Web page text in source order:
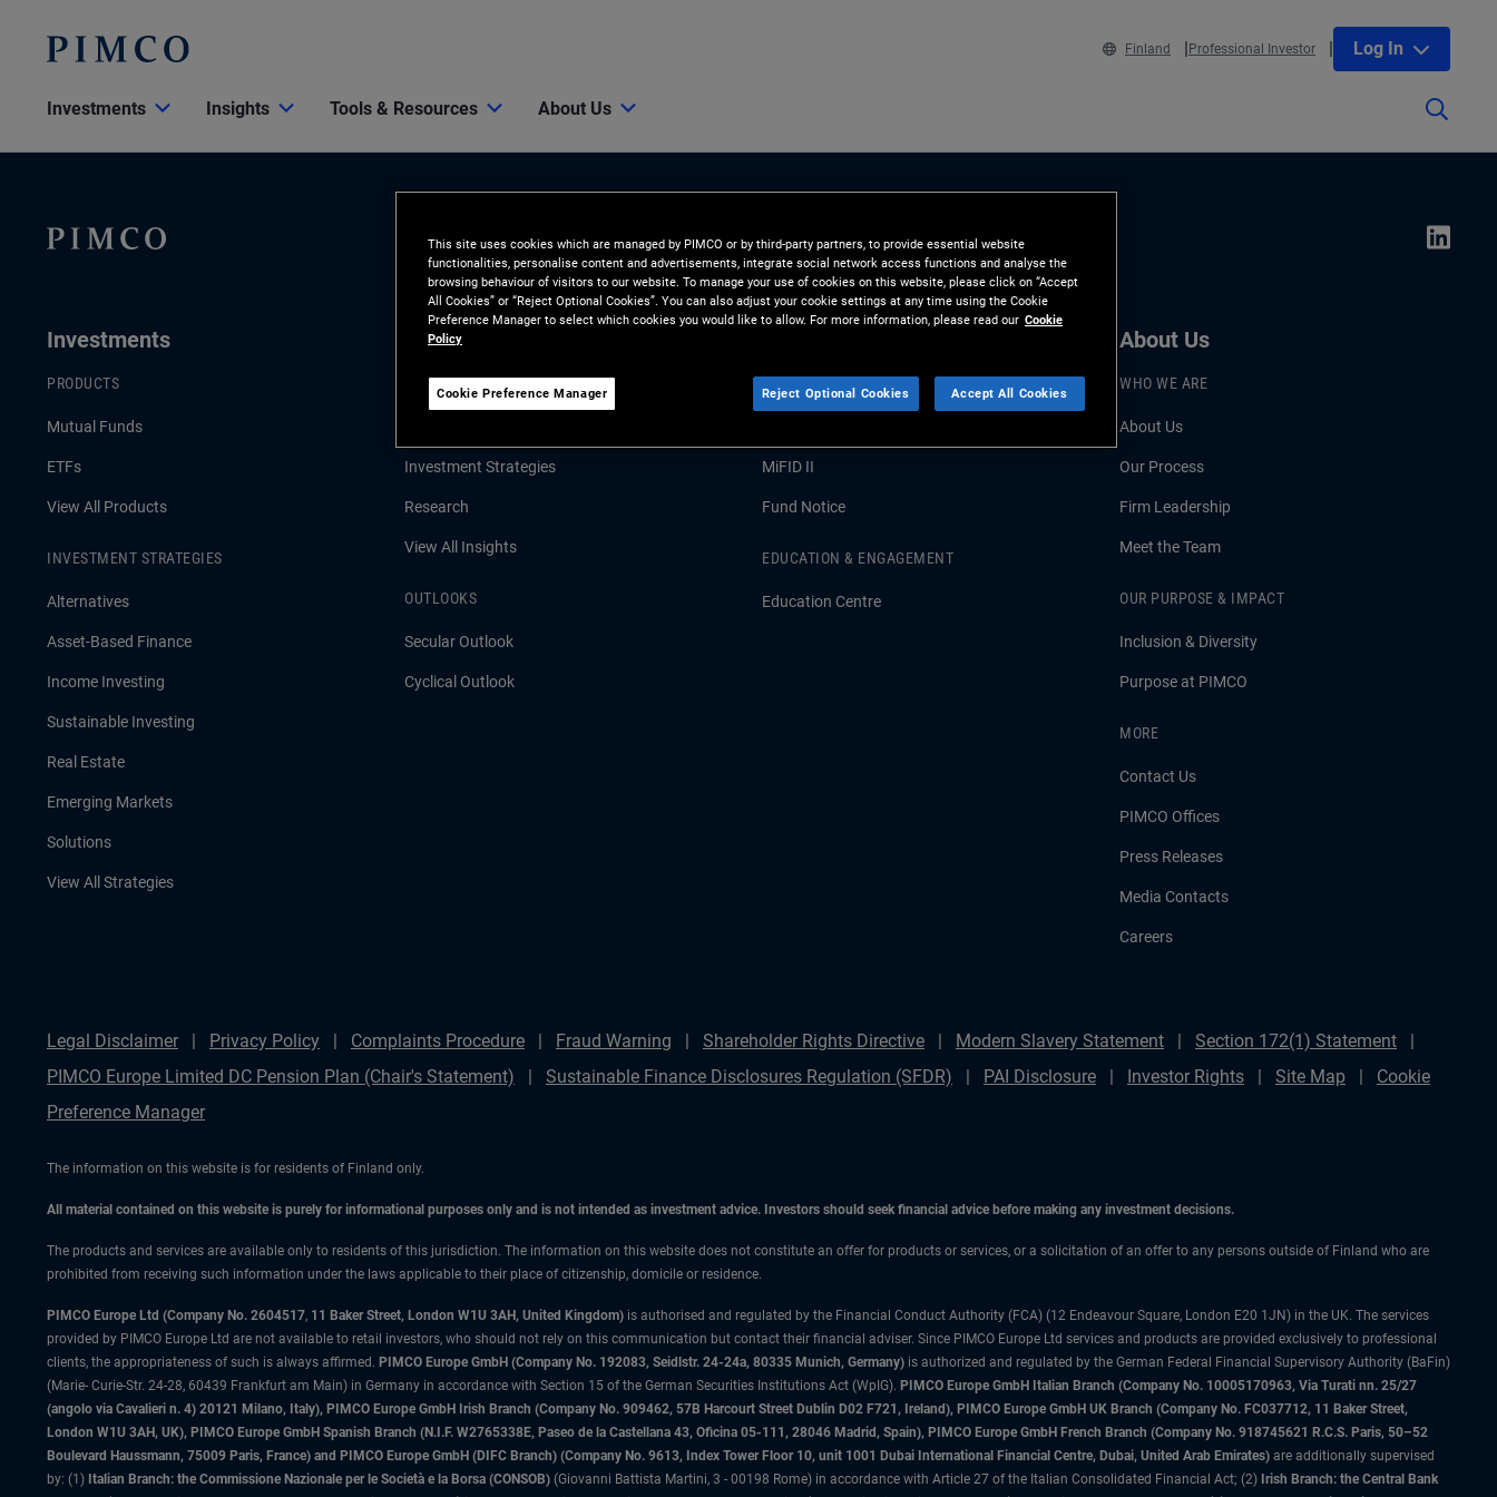
Finland Professional Investor Log In
Investments Insights Tools & Resources About Us
Investments
PRODUCTS
Mutual Funds
ETFs
View All Products
INVESTMENT STRATEGIES
Alternatives
Asset-Based Finance
Income Investing
Sustainable Investing
Real Estate
Emerging Markets
Solutions
View All Strategies
Insights
LATEST INSIGHTS
Investment Strategies
Research
View All Insights
OUTLOOKS
Secular Outlook
Cyclical Outlook
MiFID II
Fund Notice
EDUCATION & ENGAGEMENT
Education Centre
About Us
WHO WE ARE
About Us
Our Process
Firm Leadership
Meet the Team
OUR PURPOSE & IMPACT
Inclusion & Diversity
Purpose at PIMCO
MORE
Contact Us
PIMCO Offices
Press Releases
Media Contacts
Careers
Legal Disclaimer Privacy Policy Complaints Procedure Fraud Warning Shareholder Rights Directive Modern Slavery Statement
Section 172(1) Statement
PIMCO Europe Limited DC Pension Plan (Chair's Statement)
Sustainable Finance Disclosures Regulation (SFDR) PAI Disclosure Investor Rights Site Map
Cookie
Preference Manager
The information on this website is for residents of Finland only.
All material contained on this website is purely for informational purposes only and is not intended as investment advice. Investors should seek financial advice before making any investment decisions.
The products and services are available only to residents of this jurisdiction. The information on this website does not constitute an offer for products or services, or a solicitation of an offer to any persons outside of Finland who are
prohibited from receiving such information under the laws applicable to their place of citizenship, domicile or residence.
PIMCO Europe Ltd (Company No. 2604517, 11 Baker Street, London W1U 3AH, United Kingdom) is authorised and regulated by the Financial Conduct Authority (FCA) (12 Endeavour Square, London E20 1JN) in the UK. The services
provided by PIMCO Europe Ltd are not available to retail investors, who should not rely on this communication but contact their financial adviser. Since PIMCO Europe Ltd services and products are provided exclusively to professional
clients, the appropriateness of such is always affirmed. PIMCO Europe GmbH (Company No. 192083, Seidlstr. 24-24a, 80335 Munich, Germany) is authorized and regulated by the German Federal Financial Supervisory Authority (BaFin)
(Marie- Curie-Str. 24-28, 60439 Frankfurt am Main) in Germany in accordance with Section 15 of the German Securities Institutions Act (WpIG). PIMCO Europe GmbH Italian Branch (Company No. 10005170963, Via Turati nn. 25/27
(angolo via Cavalieri n. 4) 20121 Milano, Italy), PIMCO Europe GmbH Irish Branch (Company No. 909462, 57B Harcourt Street Dublin D02 F721, Ireland), PIMCO Europe GmbH UK Branch (Company No. FC037712, 11 Baker Street,
London W1U 3AH, UK), PIMCO Europe GmbH Spanish Branch (N.I.F. W2765338E, Paseo de la Castellana 43, Oficina 05-111, 28046 Madrid, Spain), PIMCO Europe GmbH French Branch (Company No. 918745621 R.C.S. Paris, 50–52
Boulevard Haussmann, 75009 Paris, France) and PIMCO Europe GmbH (DIFC Branch) (Company No. 9613, Index Tower Floor 10, unit 1001 Dubai International Financial Centre, Dubai, United Arab Emirates) are additionally supervised
by: (1) Italian Branch: the Commissione Nazionale per le Società e la Borsa (CONSOB) (Giovanni Battista Martini, 3 - 00198 Rome) in accordance with Article 27 of the Italian Consolidated Financial Act; (2) Irish Branch: the Central Bank
This site uses cookies which are managed by PIMCO or by third-party partners, to provide essential website
functionalities, personalise content and advertisements, integrate social network access functions and analyse the
browsing behaviour of visitors to our website. To manage your use of cookies on this website, please click on “Accept
All Cookies” or “Reject Optional Cookies”. You can also adjust your cookie settings at any time using the Cookie
Preference Manager to select which cookies you would like to allow. For more information, please read our Cookie
Policy
Cookie Preference Manager Reject Optional Cookies Accept All Cookies